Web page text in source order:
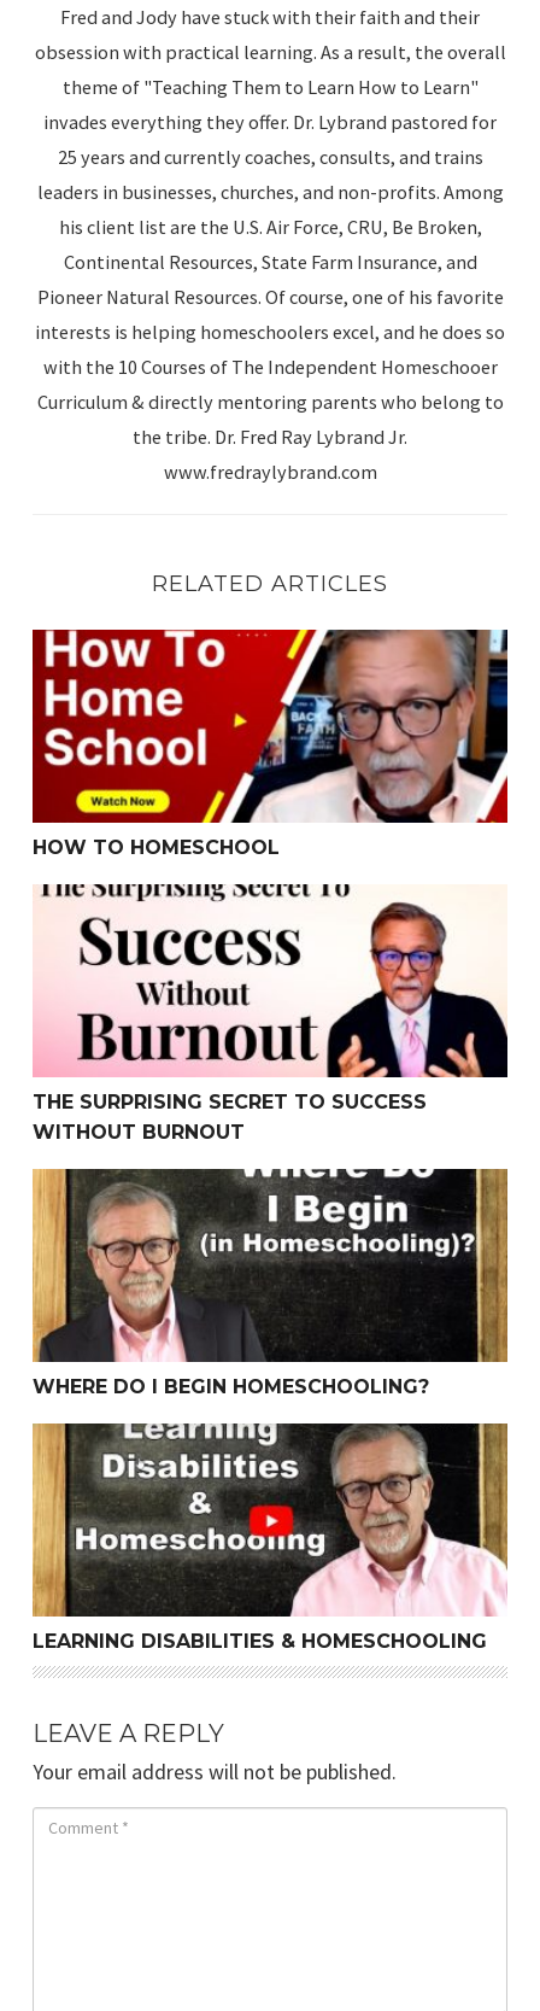
Fred and Jody have stuck with their faith and their
obsession with practical learning. As a result, the overall
theme of "Teaching Them to Learn How to Learn"
invades everything they offer. Dr. Lybrand pastored for
25 years and currently coaches, consults, and trains
leaders in businesses, churches, and non-profits. Among
his client list are the U.S. Air Force, CRU, Be Broken,
Continental Resources, State Farm Insurance, and
Pioneer Natural Resources. Of course, one of his favorite
interests is helping homeschoolers excel, and he does so
with the 10 Courses of The Independent Homeschooer
Curriculum & directly mentoring parents who belong to
the tribe. Dr. Fred Ray Lybrand Jr.
www.fredraylybrand.com
RELATED ARTICLES
HOW TO HOMESCHOOL
HOW TO HOMESCHOOL
The Surprising Secret To Success Without Burnout
THE SURPRISING SECRET TO SUCCESS
WITHOUT BURNOUT
Where Do I Begin Homeschooling?
WHERE DO I BEGIN HOMESCHOOLING?
Learning Disabilities & Homeschooling
LEARNING DISABILITIES & HOMESCHOOLING
LEAVE A REPLY
Your email address will not be published.